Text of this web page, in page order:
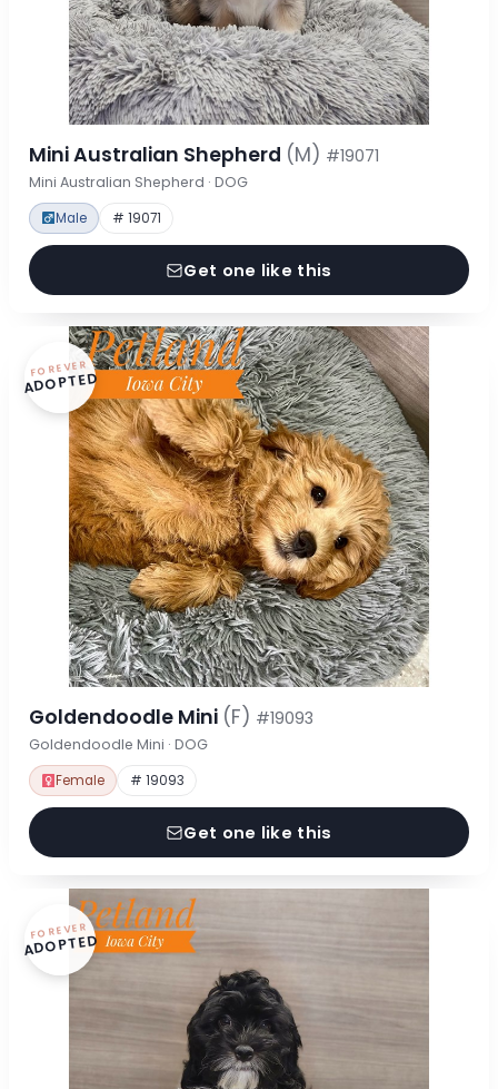
Mini Australian Shepherd (M) #19071
Mini Australian Shepherd · DOG
Male # 19071
Get one like this
FOREVER
ADOPTED
Goldendoodle Mini (F) #19093
Goldendoodle Mini · DOG
Female # 19093
Get one like this
FOREVER
ADOPTED